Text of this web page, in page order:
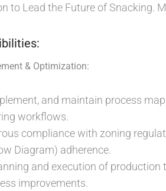
to Lead the Future of Snacking.
& Optimization:
and maintain process
workflows.
compliance with zoning
Diagram) adherence.
and execution of
improvements.